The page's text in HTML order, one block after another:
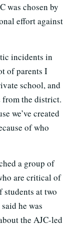
was chosen by
effort against
incidents in
of parents I
school, and
from the district.
we’ve created
of who
a group of
are critical of
students at two
he was
the AJC-led